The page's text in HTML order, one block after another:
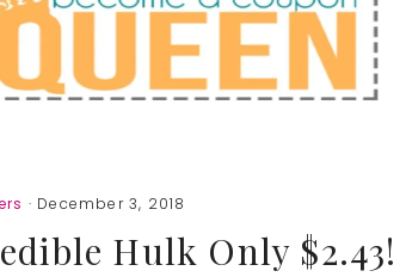
· December 3, 2018
Hulk Only $2.43!